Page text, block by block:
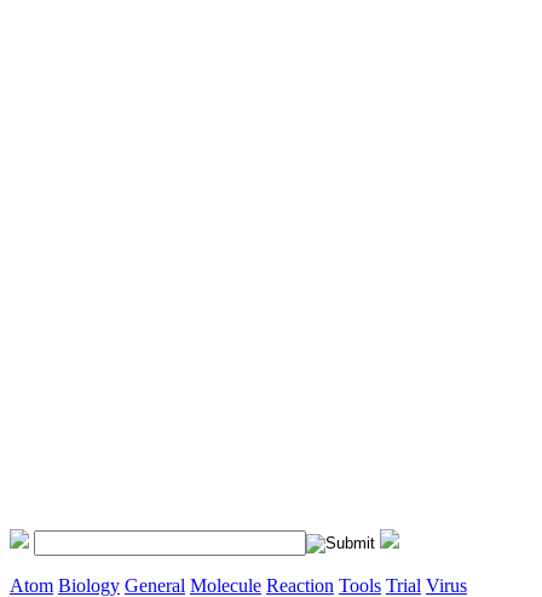
Atom Biology General Molecule Reaction Tools Trial Virus